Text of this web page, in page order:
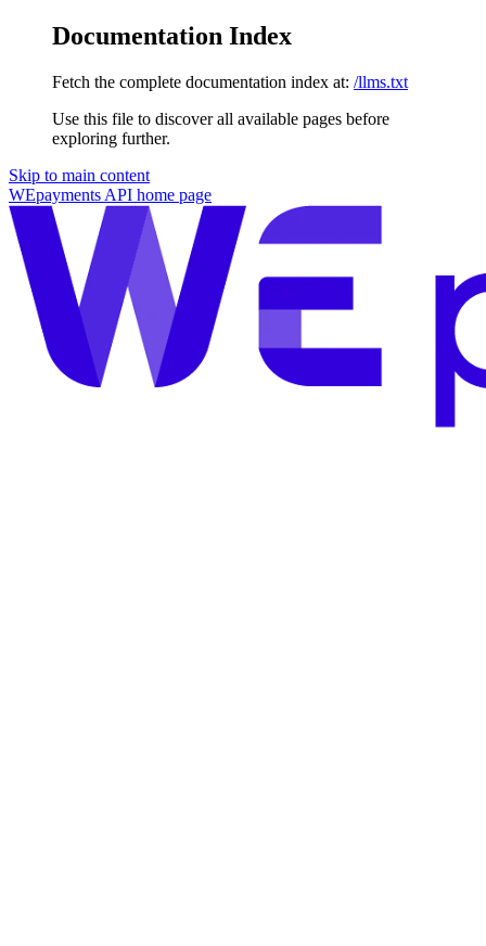
Documentation Index
Fetch the complete documentation index at: /llms.txt
Use this file to discover all available pages before
exploring further.
Skip to main content
WEpayments API home page